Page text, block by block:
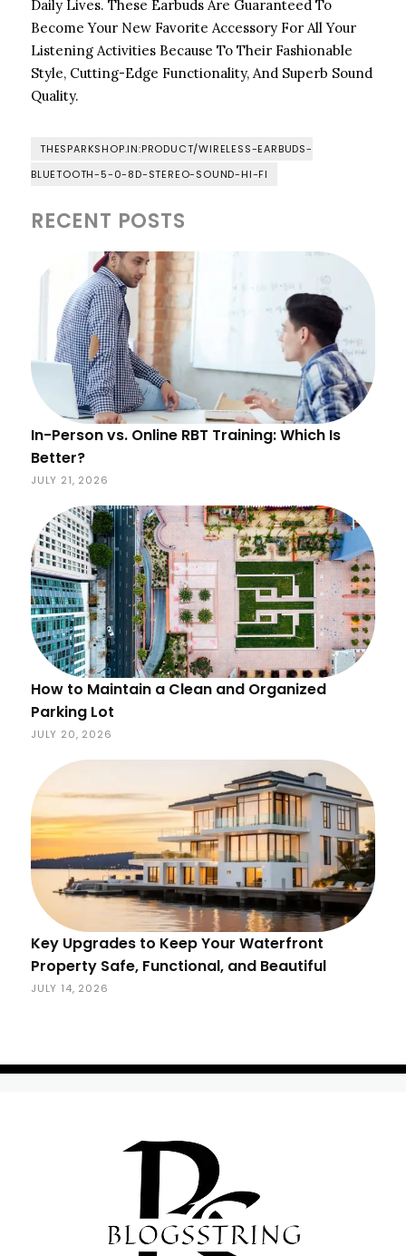
Daily Lives. These Earbuds Are Guaranteed To
Become Your New Favorite Accessory For All Your
Listening Activities Because To Their Fashionable
Style, Cutting-Edge Functionality, And Superb Sound
Quality.
THESPARKSHOP.IN:PRODUCT/WIRELESS-EARBUDS-
BLUETOOTH-5-0-8D-STEREO-SOUND-HI-FI
RECENT POSTS
In-Person vs. Online RBT Training: Which Is
Better?
JULY 21, 2026
How to Maintain a Clean and Organized
Parking Lot
JULY 20, 2026
Key Upgrades to Keep Your Waterfront
Property Safe, Functional, and Beautiful
JULY 14, 2026